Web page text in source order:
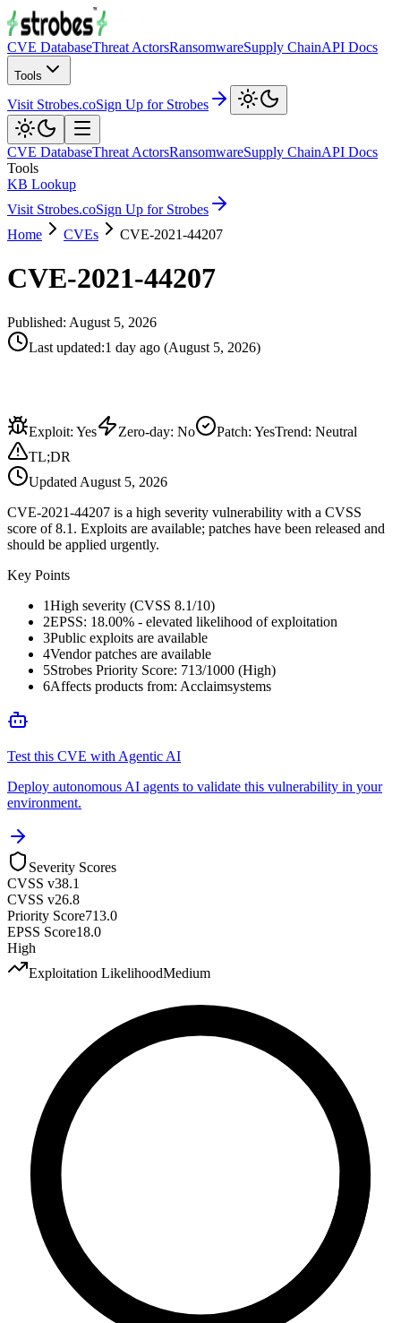
CVE DatabaseThreat ActorsRansomwareSupply ChainAPI Docs
Tools
Visit Strobes.coSign Up for Strobes
CVE DatabaseThreat ActorsRansomwareSupply ChainAPI Docs
Tools
KB Lookup
Visit Strobes.coSign Up for Strobes
Home
CVEs CVE-2021-44207
CVE-2021-44207
Published: August 5, 2026
Last updated:1 day ago (August 5, 2026)
Exploit: Yes Zero-day: No Patch: YesTrend: Neutral
TL;DR
Updated August 5, 2026
CVE-2021-44207 is a high severity vulnerability with a CVSS
score of 8.1. Exploits are available; patches have been released and
should be applied urgently.
Key Points
1High severity (CVSS 8.1/10)
2EPSS: 18.00% - elevated likelihood of exploitation
3Public exploits are available
4Vendor patches are available
5Strobes Priority Score: 713/1000 (High)
6Affects products from: Acclaimsystems
Test this CVE with Agentic AI
Deploy autonomous AI agents to validate this vulnerability in your
environment.
Severity Scores
CVSS v38.1
CVSS v26.8
Priority Score713.0
EPSS Score18.0
High
Exploitation LikelihoodMedium